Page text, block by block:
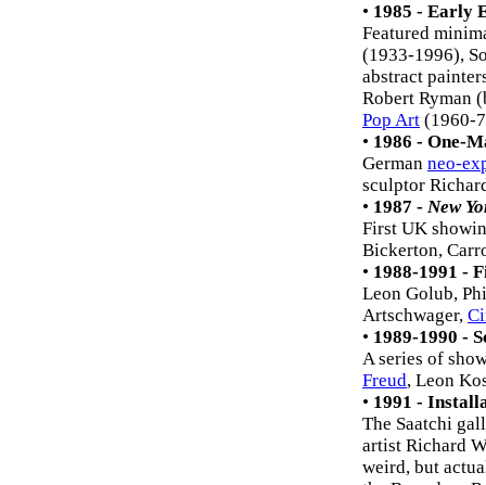
• 1985 - Early
Featured
(1933-1996),
abstract
Robert Ryman
Pop Art (1960-
• 1986 - One-
German neo-
sculptor
• 1987 - New
First UK
Bickerton,
• 1988-1991 -
Leon Golub,
Artschwager,
• 1989-1990 -
A series of
Freud, Leon
• 1991 -
The Saatchi
artist Richard
weird, but